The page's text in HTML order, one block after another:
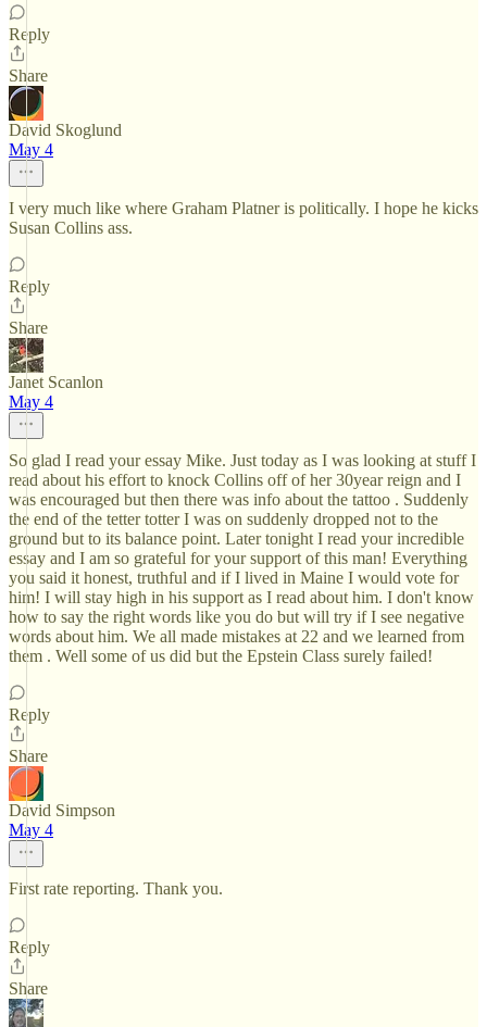
Reply
Share
David Skoglund
May 4
I very much like where Graham Platner is politically. I hope he kicks
Susan Collins ass.
Reply
Share
Janet Scanlon
May 4
So glad I read your essay Mike. Just today as I was looking at stuff I
read about his effort to knock Collins off of her 30year reign and I
was encouraged but then there was info about the tattoo . Suddenly
the end of the tetter totter I was on suddenly dropped not to the
ground but to its balance point. Later tonight I read your incredible
essay and I am so grateful for your support of this man! Everything
you said it honest, truthful and if I lived in Maine I would vote for
him! I will stay high in his support as I read about him. I don't know
how to say the right words like you do but will try if I see negative
words about him. We all made mistakes at 22 and we learned from
them . Well some of us did but the Epstein Class surely failed!
Reply
Share
David Simpson
May 4
First rate reporting. Thank you.
Reply
Share